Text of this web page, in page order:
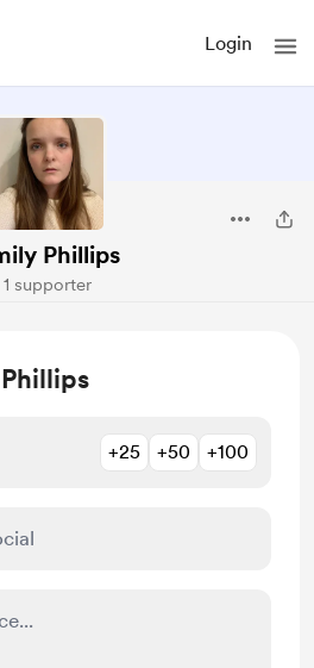
Login
Phillips
1 supporter
+25 +50 +100